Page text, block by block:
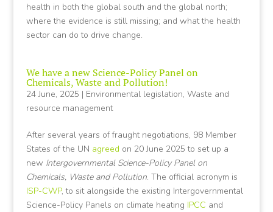
health in both the global south and the global north;
where the evidence is still missing; and what the health
sector can do to drive change.
We have a new Science-Policy Panel on
Chemicals, Waste and Pollution!
24 June, 2025 | Environmental legislation, Waste and
resource management
After several years of fraught negotiations, 98 Member
States of the UN agreed on 20 June 2025 to set up a
new Intergovernmental Science-Policy Panel on
Chemicals, Waste and Pollution. The official acronym is
ISP-CWP, to sit alongside the existing Intergovernmental
Science-Policy Panels on climate heating IPCC and